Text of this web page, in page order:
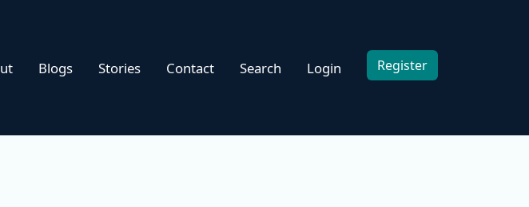
Blogs Stories Contact Search Login Register